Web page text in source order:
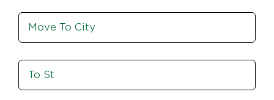
Move
To
City
To
St